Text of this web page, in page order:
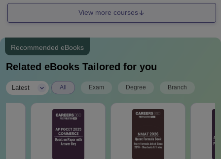
View more courses
Recommended eBooks
Related eBooks Tailored for you
Latest All Exam Degree Branch